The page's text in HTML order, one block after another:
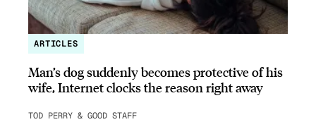
ARTICLES
Man’s dog suddenly becomes protective of his
wife, Internet clocks the reason right away
TOD PERRY & GOOD STAFF